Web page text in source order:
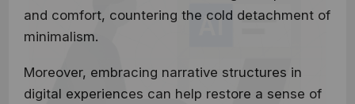
and comfort, countering the cold detachment of
minimalism.
Moreover, embracing narrative structures in
digital experiences can help restore a sense of